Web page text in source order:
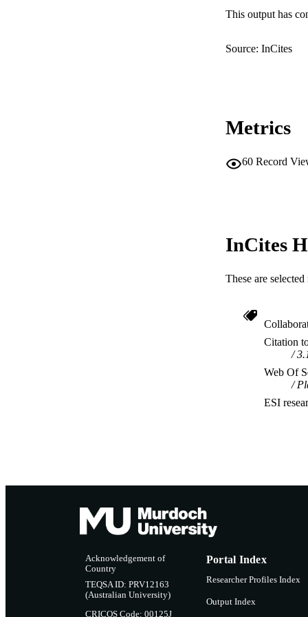
This output has
Source: InCites
Metrics
60 Record
InCites
These are
Citation
Web Of
ESI
Acknowledgement of
Country
TEQSA ID: PRV12163
(Australian University)
CRICOS Code: 00125J
Portal Index
Researcher Profiles Index
Output Index